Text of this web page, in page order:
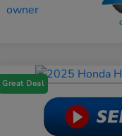
Great Deal